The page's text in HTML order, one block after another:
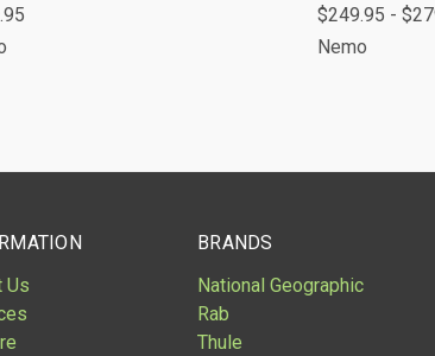
Compare
$249.95 -
Nemo
Us
BRANDS
National Geographic
Rab
Thule